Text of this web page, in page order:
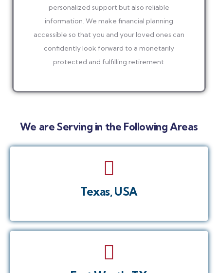
personalized support but also reliable
information. We make financial planning
accessible so that you and your loved ones can
confidently look forward to a monetarily
protected and fulfilling retirement.
We are Serving in the Following Areas
Texas, USA